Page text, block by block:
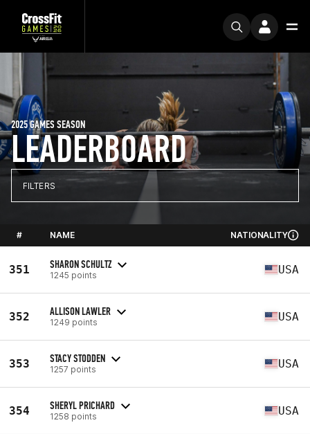
LEADERBOARD
2025 GAMES SEASON
FILTERS
# NAME NATIONALITY
351 SHARON SCHULTZ
1245 points USA
352 ALLISON LAWLER
1249 points USA
353 STACY STODDEN
1257 points USA
354 SHERYL PRICHARD
1258 points USA